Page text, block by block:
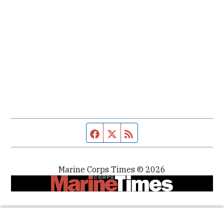
Facebook page
Twitter feed
Marine Corps Times © 2026